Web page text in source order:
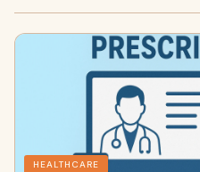
HEALTHCARE